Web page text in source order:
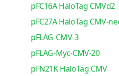
pFC16A HaloTag CMVd2
pFC27A HaloTag CMV-
pFLAG-CMV-3
pFLAG-Myc-CMV-20
pFN21K HaloTag CMV